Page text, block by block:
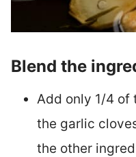
Blend the
Add only 1/4 of
the garlic
the other